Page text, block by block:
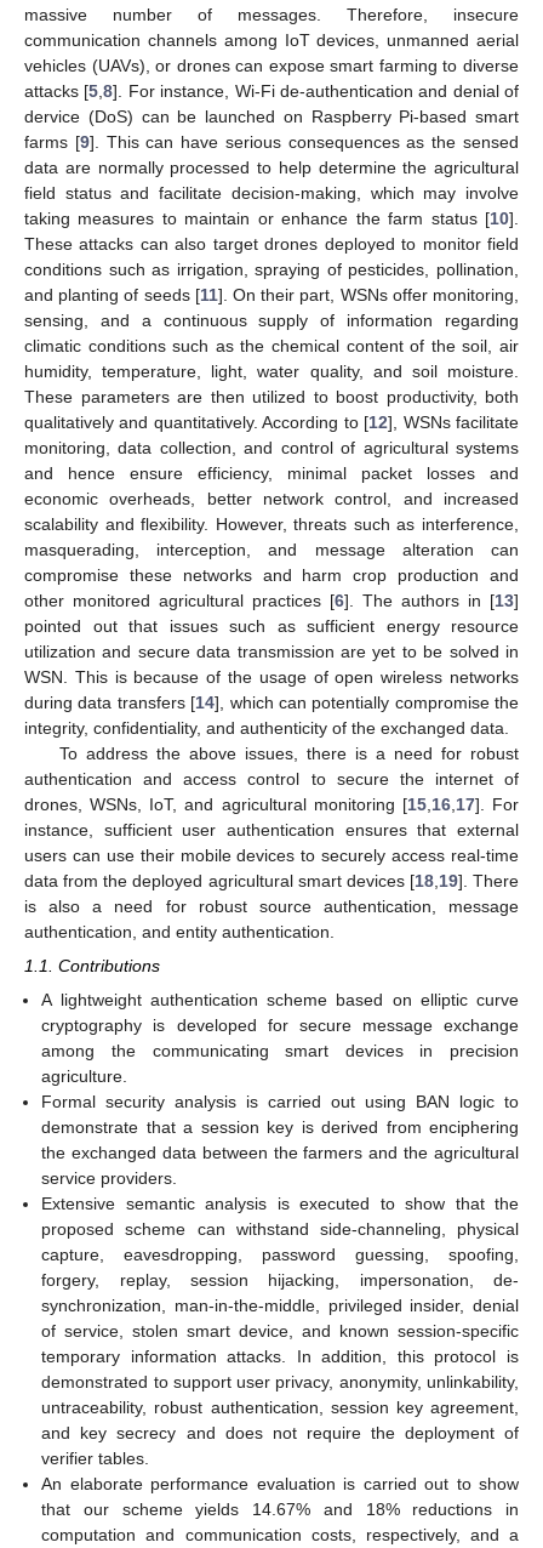
massive number of messages. Therefore, insecure
communication channels among IoT devices, unmanned aerial
vehicles (UAVs), or drones can expose smart farming to diverse
attacks [5 ,8]. For instance, Wi-Fi de-authentication and denial of
dervice (DoS) can be launched on Raspberry Pi-based smart
farms [9]. This can have serious consequences as the sensed
data are normally processed to help determine the agricultural
field status and facilitate decision-making, which may involve
taking measures to maintain or enhance the farm status [10].
These attacks can also target drones deployed to monitor field
conditions such as irrigation, spraying of pesticides, pollination,
and planting of seeds [11]. On their part, WSNs offer monitoring,
sensing, and a continuous supply of information regarding
climatic conditions such as the chemical content of the soil, air
humidity, temperature, light, water quality, and soil moisture.
These parameters are then utilized to boost productivity, both
qualitatively and quantitatively. According to [12], WSNs facilitate
monitoring, data collection, and control of agricultural systems
and hence ensure efficiency, minimal packet losses and
economic overheads, better network control, and increased
scalability and flexibility. However, threats such as interference,
masquerading, interception, and message alteration can
compromise these networks and harm crop production and
other monitored agricultural practices [6]. The authors in [13]
pointed out that issues such as sufficient energy resource
utilization and secure data transmission are yet to be solved in
WSN. This is because of the usage of open wireless networks
during data transfers [14], which can potentially compromise the
integrity, confidentiality, and authenticity of the exchanged data.
To address the above issues, there is a need for robust
authentication and access control to secure the internet of
drones, WSNs, IoT, and agricultural monitoring [15, 16, 17]. For
instance, sufficient user authentication ensures that external
users can use their mobile devices to securely access real-time
data from the deployed agricultural smart devices [18, 19]. There
is also a need for robust source authentication, message
authentication, and entity authentication.
1.1. Contributions
A lightweight authentication scheme based on elliptic curve
cryptography is developed for secure message exchange
among the communicating smart devices in precision
agriculture.
Formal security analysis is carried out using BAN logic to
demonstrate that a session key is derived from enciphering
the exchanged data between the farmers and the agricultural
service providers.
Extensive semantic analysis is executed to show that the
proposed scheme can withstand side-channeling, physical
capture, eavesdropping, password guessing, spoofing,
forgery, replay, session hijacking, impersonation, de-
synchronization, man-in-the-middle, privileged insider, denial
of service, stolen smart device, and known session-specific
temporary information attacks. In addition, this protocol is
demonstrated to support user privacy, anonymity, unlinkability,
untraceability, robust authentication, session key agreement,
and key secrecy and does not require the deployment of
verifier tables.
An elaborate performance evaluation is carried out to show
that our scheme yields 14.67% and 18% reductions in
computation and communication costs, respectively, and a